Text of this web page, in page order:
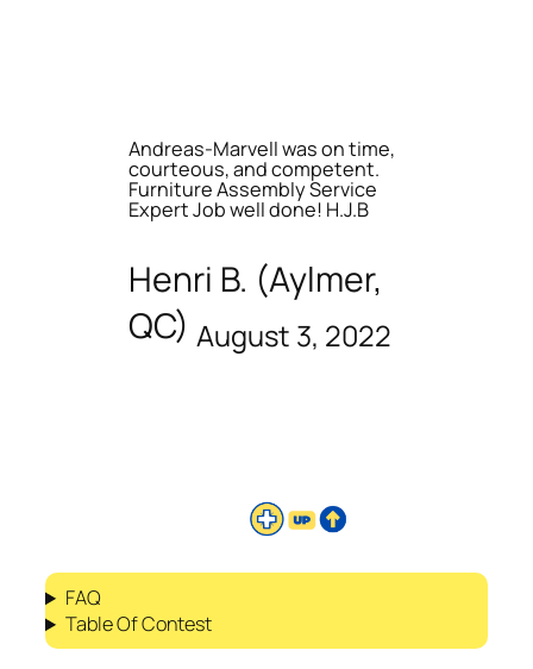
Andreas-Marvell was on time,
courteous, and competent.
Furniture Assembly Service
Expert Job well done! H.J.B
Henri B. (Aylmer,
QC) August 3, 2022
FAQ
Table Of Contest